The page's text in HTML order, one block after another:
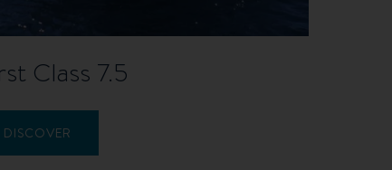
Class 7.5
DISCOVER